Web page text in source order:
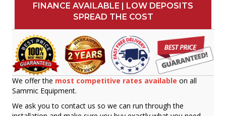
FINANCE AVAILABLE | LOW DEPOSITS
SPREAD THE COST
We offer the most competitive rates available on all
Sammic Equipment.
We ask you to contact us so we can run through the